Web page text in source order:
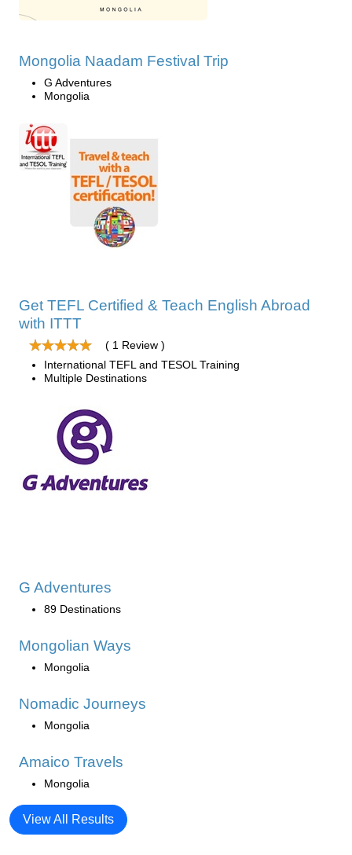
Mongolia Naadam Festival Trip
G Adventures
Mongolia
Get TEFL Certified & Teach English Abroad
with ITTT
( 1 Review )
International TEFL and TESOL Training
Multiple Destinations
G Adventures
89 Destinations
Mongolian Ways
Mongolia
Nomadic Journeys
Mongolia
Amaico Travels
Mongolia
View All Results